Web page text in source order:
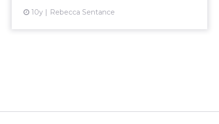
10y Rebecca Sentance